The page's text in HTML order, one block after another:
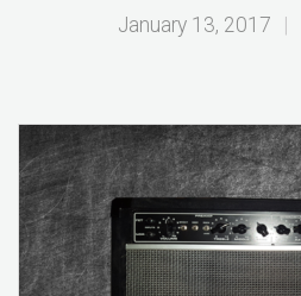
January 13, 2017